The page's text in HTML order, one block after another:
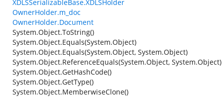
XDLSSerializableBase.XDLSHolder
OwnerHolder.m_doc
OwnerHolder.Document
System.Object.ToString()
System.Object.Equals(System.Object)
System.Object.Equals(System.Object, System.Object)
System.Object.ReferenceEquals(System.Object, System.Object)
System.Object.GetHashCode()
System.Object.GetType()
System.Object.MemberwiseClone()